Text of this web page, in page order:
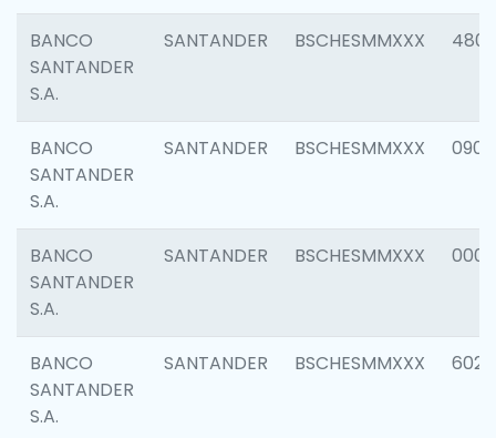
BANCO
SANTANDER
S.A.
SANTANDER BSCHESMMXXX 4806
BANCO
SANTANDER
S.A.
SANTANDER BSCHESMMXXX 0905
BANCO
SANTANDER
S.A.
SANTANDER BSCHESMMXXX 0004
BANCO
SANTANDER
S.A.
SANTANDER BSCHESMMXXX 6026